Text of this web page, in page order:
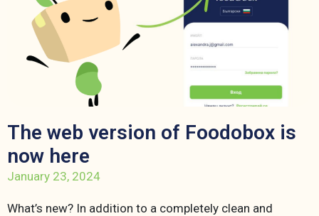
The web version of Foodobox is
now here
January 23, 2024
What’s new? In addition to a completely clean and